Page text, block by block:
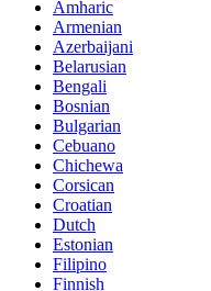
Amharic
Armenian
Azerbaijani
Belarusian
Bengali
Bosnian
Bulgarian
Cebuano
Chichewa
Corsican
Croatian
Dutch
Estonian
Filipino
Finnish